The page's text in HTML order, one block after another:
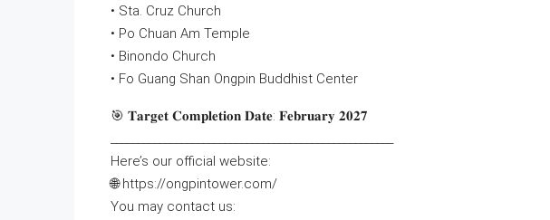
• Sta. Cruz Church
• Po Chuan Am Temple
• Binondo Church
• Fo Guang Shan Ongpin Buddhist Center
🎯 𝐓𝐚𝐫𝐠𝐞𝐭 𝐂𝐨𝐦𝐩𝐥𝐞𝐭𝐢𝐨𝐧 𝐃𝐚𝐭𝐞: 𝐅𝐞𝐛𝐫𝐮𝐚𝐫𝐲 𝟐𝟎𝟐𝟕
Here’s our official website:
🌐 https://ongpintower.com/
You may contact us: